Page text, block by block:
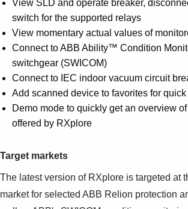
View SLD and operate breaker,
switch for the supported relays
View momentary actual values of
Connect to ABB Ability™ Condition
switchgear (SWICOM)
Connect to IEC indoor vacuum circuit
Add scanned device to favorites for
Demo mode to quickly get an overview
offered by RXplore
Target markets
The latest version of RXplore is targeted at
market for selected ABB Relion protection